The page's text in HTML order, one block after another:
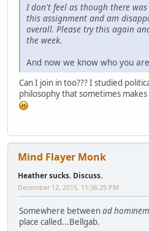
I don't feel as though there
this assignment and am
overall. Please try this again
the week.
And now we know who you
Can I join in too??? I studied
philosophy that sometimes
Mind Flayer Monk
Heather sucks. Discuss.
December 12, 2015, 11:36:25 PM
Somewhere betweenad
place called...Bellgab.